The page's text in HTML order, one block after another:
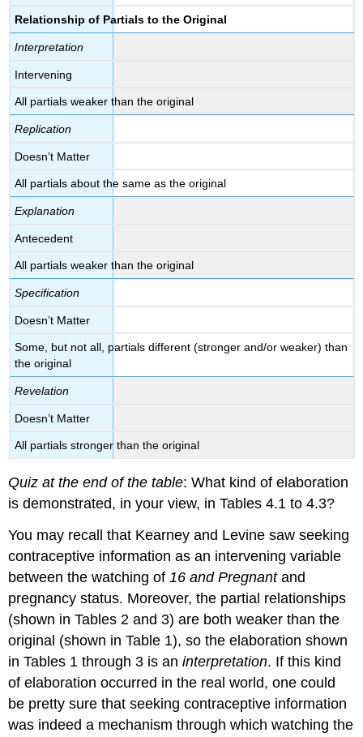
Relationship of Partials to the Original
Interpretation
Intervening
All partials weaker than the original
Replication
Doesn’t Matter
All partials about the same as the original
Explanation
Antecedent
All partials weaker than the original
Specification
Doesn’t Matter
Some, but not all, partials different (stronger and/or weaker) than
the original
Revelation
Doesn’t Matter
All partials stronger than the original
Quiz at the end of the table: What kind of elaboration
is demonstrated, in your view, in Tables 4.1 to 4.3?
You may recall that Kearney and Levine saw seeking
contraceptive information as an intervening variable
between the watching of16 and Pregnantand
pregnancy status. Moreover, the partial relationships
(shown in Tables 2 and 3) are both weaker than the
original (shown in Table 1), so the elaboration shown
in Tables 1 through 3 is aninterpretation. If this kind
of elaboration occurred in the real world, one could
be pretty sure that seeking contraceptive information
was indeed a mechanism through which watching the